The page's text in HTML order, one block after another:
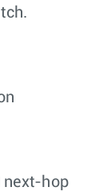
next-hop